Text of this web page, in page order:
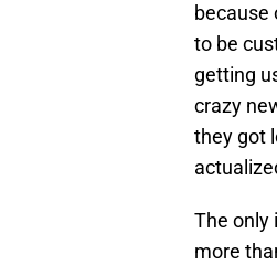
because
to be
getting
crazy
they got
The only
more